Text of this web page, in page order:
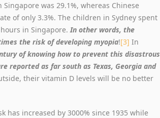
was 29.1%, whereas Chinese
of only 3.3%. The children in Sydney spent
in Singapore.In other words, the
the risk of developing myopia![3] In
of knowing how to prevent this disastrous
reported as far south as Texas, Georgia and
their vitamin D levels will be no better
has increased by 3000% since 1935 while